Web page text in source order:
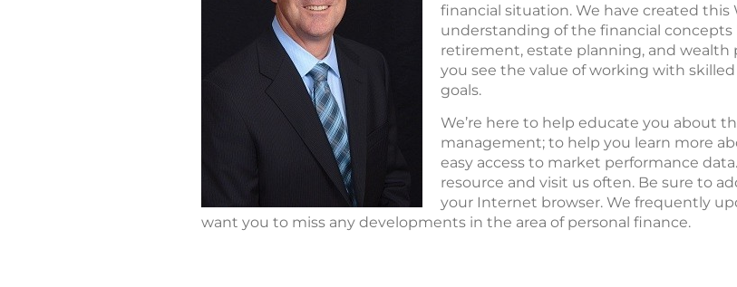
financial situation. We have created
understanding of the financial
retirement, estate planning, and
you see the value of working with
goals.
We’re here to help educate you about
management; to help you learn more
easy access to market performance
resource and visit us often. Be sure to
your Internet browser. We frequently
want you to miss any developments in the area of personal finance.